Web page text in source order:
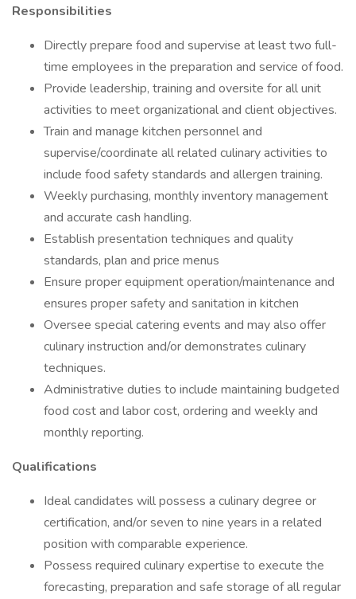
Responsibilities
Directly prepare food and supervise at least two full-
time employees in the preparation and service of food.
Provide leadership, training and oversite for all unit
activities to meet organizational and client objectives.
Train and manage kitchen personnel and
supervise/coordinate all related culinary activities to
include food safety standards and allergen training.
Weekly purchasing, monthly inventory management
and accurate cash handling.
Establish presentation techniques and quality
standards, plan and price menus
Ensure proper equipment operation/maintenance and
ensures proper safety and sanitation in kitchen
Oversee special catering events and may also offer
culinary instruction and/or demonstrates culinary
techniques.
Administrative duties to include maintaining budgeted
food cost and labor cost, ordering and weekly and
monthly reporting.
Qualifications
Ideal candidates will possess a culinary degree or
certification, and/or seven to nine years in a related
position with comparable experience.
Possess required culinary expertise to execute the
forecasting, preparation and safe storage of all regular